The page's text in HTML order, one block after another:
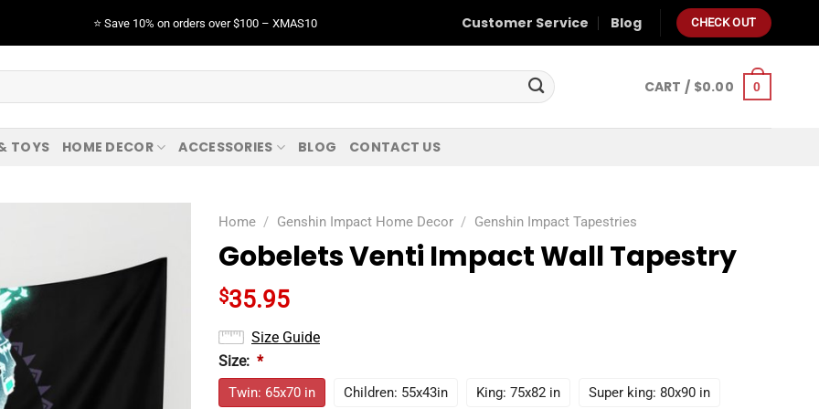
⭐️ Save 10% on orders over $100 – XMAS10 Customer Service Blog CHECK OUT
CART / $0.00 0
TOYS HOME DECOR ACCESSORIES BLOG CONTACT US
Home / Genshin Impact Home Decor / Genshin Impact Tapestries
Gobelets Venti Impact Wall Tapestry
$35.95
Size Guide
Size: *
Twin: 65x70 in Children: 55x43in King: 75x82 in Super king: 80x90 in